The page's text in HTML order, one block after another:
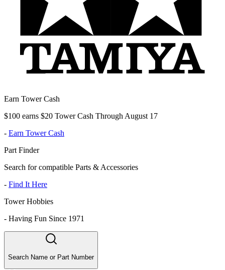
Earn Tower Cash
$100 earns $20 Tower Cash Through August 17
- Earn Tower Cash
Part Finder
Search for compatible Parts & Accessories
- Find It Here
Tower Hobbies
- Having Fun Since 1971
Search Name or Part Number